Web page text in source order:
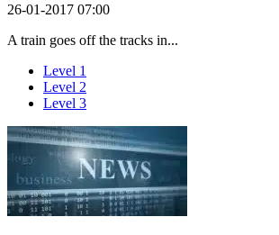
26-01-2017 07:00
A train goes off the tracks in...
Level 1
Level 2
Level 3